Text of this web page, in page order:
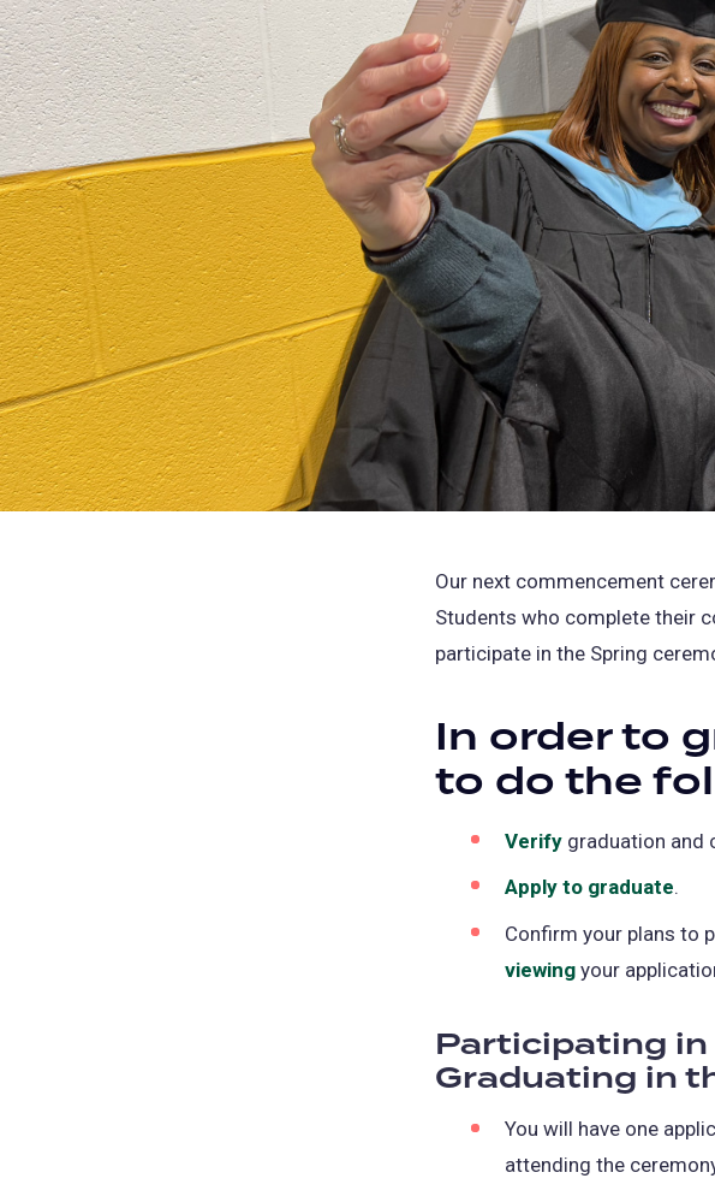
Our next commencement
Students who complete their
participate in the Spring
In order to
to do the
Verify graduation and
Apply to graduate
in
tab)
.
Confirm your plans to
viewing (opens
a
new
your
Participating
Graduating in
You will have one
attending the